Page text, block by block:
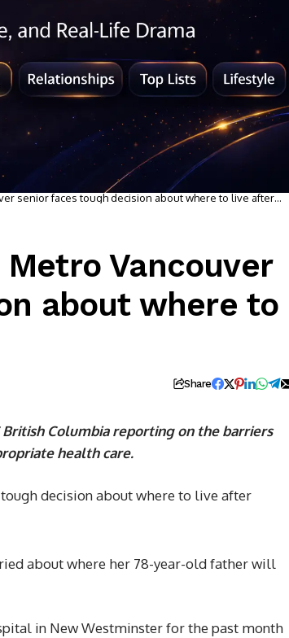
senior faces tough decision about where to live after
Vancouver
about where to
Share
British Columbia reporting on the barriers
health care.
about where her 78-year-old father will
in New Westminster for the past month